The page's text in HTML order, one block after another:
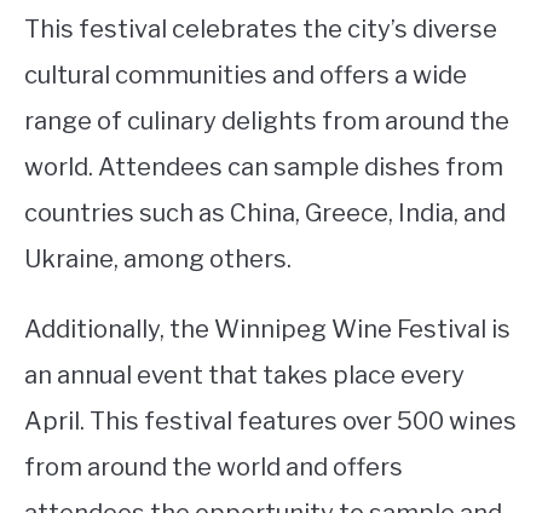
This festival celebrates the city’s diverse
cultural communities and offers a wide
range of culinary delights from around the
world. Attendees can sample dishes from
countries such as China, Greece, India, and
Ukraine, among others.
Additionally, the Winnipeg Wine Festival is
an annual event that takes place every
April. This festival features over 500 wines
from around the world and offers